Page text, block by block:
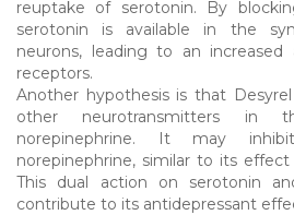
reuptake of serotonin. By
serotonin is available in the
neurons, leading to an
receptors.
Another hypothesis is that
other neurotransmitters in
norepinephrine. It may
norepinephrine, similar to its
This dual action on serotonin
contribute to its antidepressant